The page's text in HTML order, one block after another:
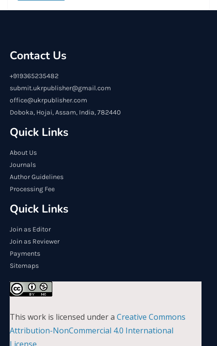
Contact Us
+919365235482
submit.ukrpublisher@gmail.com
office@ukrpublisher.com
Doboka, Hojai, Assam, India, 782440
Quick Links
About Us
Journals
Author Guidelines
Processing Fee
Quick Links
Join as Editor
Join as Reviewer
Payments
Sitemaps
This work is licensed under a Creative Commons
Attribution-NonCommercial 4.0 International